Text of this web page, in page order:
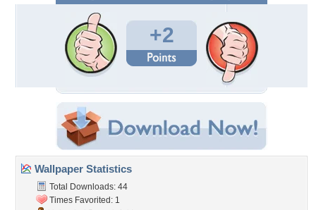
+2
Wallpaper Statistics
Total Downloads: 44
Times Favorited: 1